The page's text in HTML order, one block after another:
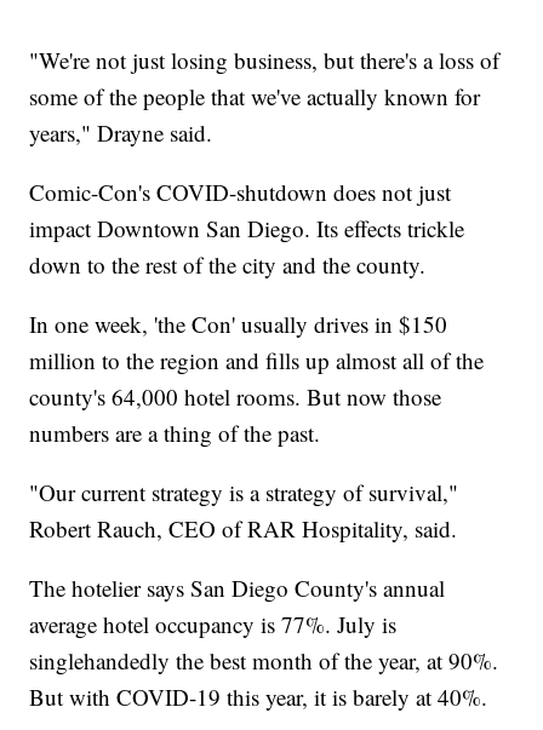
"We're not just losing business, but there's a loss of
some of the people that we've actually known for
years," Drayne said.
Comic-Con's COVID-shutdown does not just
impact Downtown San Diego. Its effects trickle
down to the rest of the city and the county.
In one week, 'the Con' usually drives in $150
million to the region and fills up almost all of the
county's 64,000 hotel rooms. But now those
numbers are a thing of the past.
"Our current strategy is a strategy of survival,"
Robert Rauch, CEO of RAR Hospitality, said.
The hotelier says San Diego County's annual
average hotel occupancy is 77%. July is
singlehandedly the best month of the year, at 90%.
But with COVID-19 this year, it is barely at 40%.